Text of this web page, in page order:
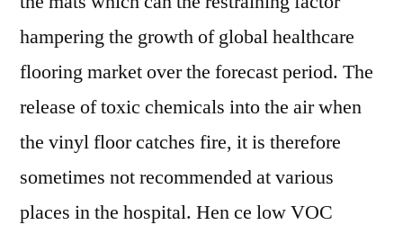
hampering the growth of global healthcare
flooring market over the forecast period. The
release of toxic chemicals into the air when
the vinyl floor catches fire, it is therefore
sometimes not recommended at various
places in the hospital. Hen ce low VOC